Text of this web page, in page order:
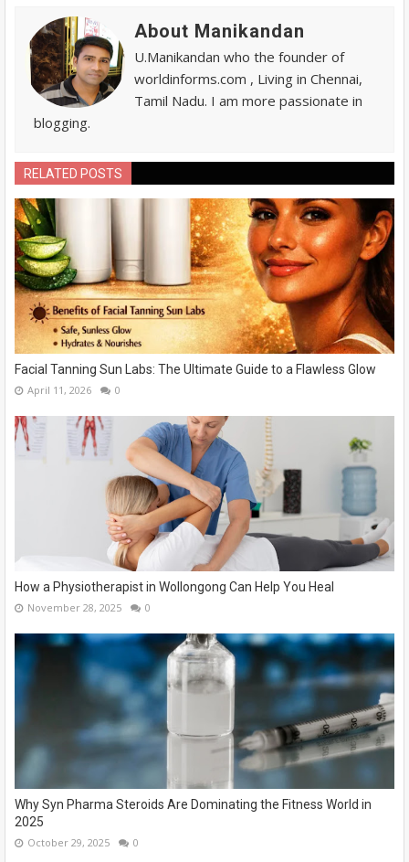
About Manikandan
U.Manikandan who the founder of
worldinforms.com , Living in Chennai,
Tamil Nadu. I am more passionate in
blogging.
RELATED POSTS
Facial Tanning Sun Labs: The Ultimate Guide to a Flawless Glow
April 11, 2026 0
How a Physiotherapist in Wollongong Can Help You Heal
November 28, 2025 0
Why Syn Pharma Steroids Are Dominating the Fitness World in
2025
October 29, 2025 0